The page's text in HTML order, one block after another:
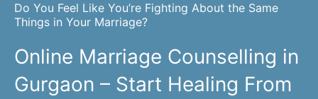
Do You Feel Like You’re Fighting About the Same
Things in Your Marriage?
Online Marriage Counselling in
Gurgaon – Start Healing From